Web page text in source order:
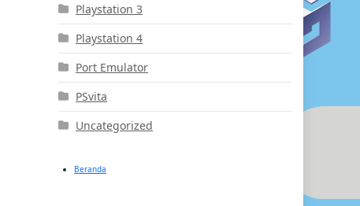
Playstation 3
Playstation 4
Port Emulator
PSvita
Uncategorized
Beranda